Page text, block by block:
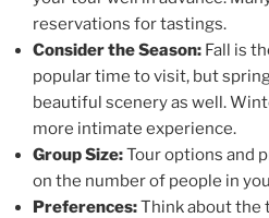
reservations for tastings.
Consider the Season: Fall is
popular time to visit, but
beautiful scenery as well.
more intimate experience.
Group Size:Tour options and
on the number of people in
Preferences:Think about the